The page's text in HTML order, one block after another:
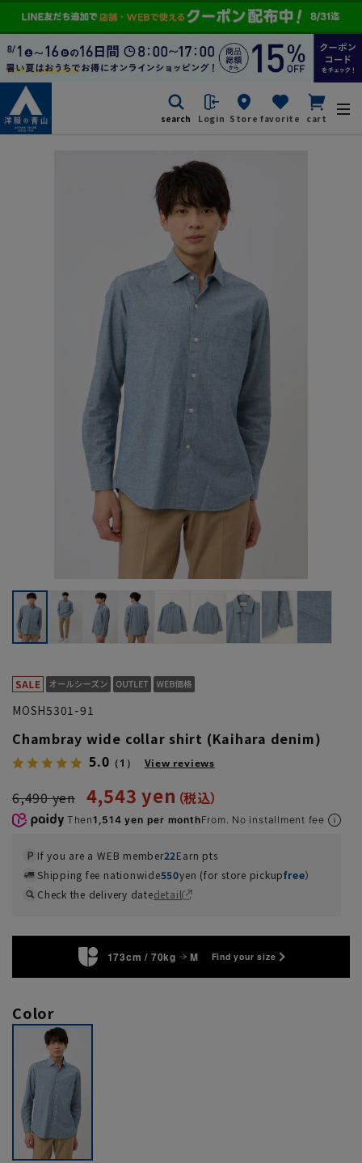
search Login Store favorite cart
MOSH5301-91
Chambray wide collar shirt (Kaihara denim)
5.0 （1） View reviews
6,490 yen 4,543 yen
Then1,514 yen per monthFrom. No installment fee
If you are a WEB member22Earn pts
Shipping fee nationwide550yen (for store pickupfree）
Check the delivery datedetail
173cm / 70kg M Find your size
Color